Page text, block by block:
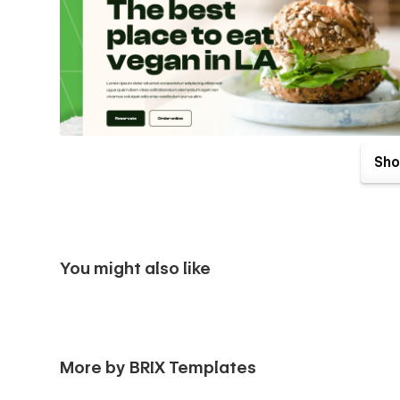
Vegan X Healthy Food Catering Webflow Template
You might also like
More by BRIX Templates